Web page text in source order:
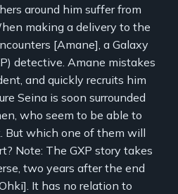
around him suffer from
making a delivery to the
[Amane], a Galaxy
detective. Amane mistakes
and quickly recruits him
Seina is soon surrounded
who seem to be able to
But which one of them will
Note: The GXP story takes
two years after the end
It has no relation to